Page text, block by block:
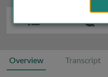
Overview Transcript